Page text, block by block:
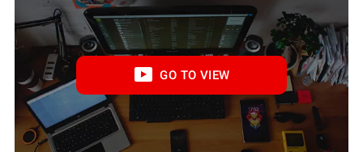
GO TO VIEW